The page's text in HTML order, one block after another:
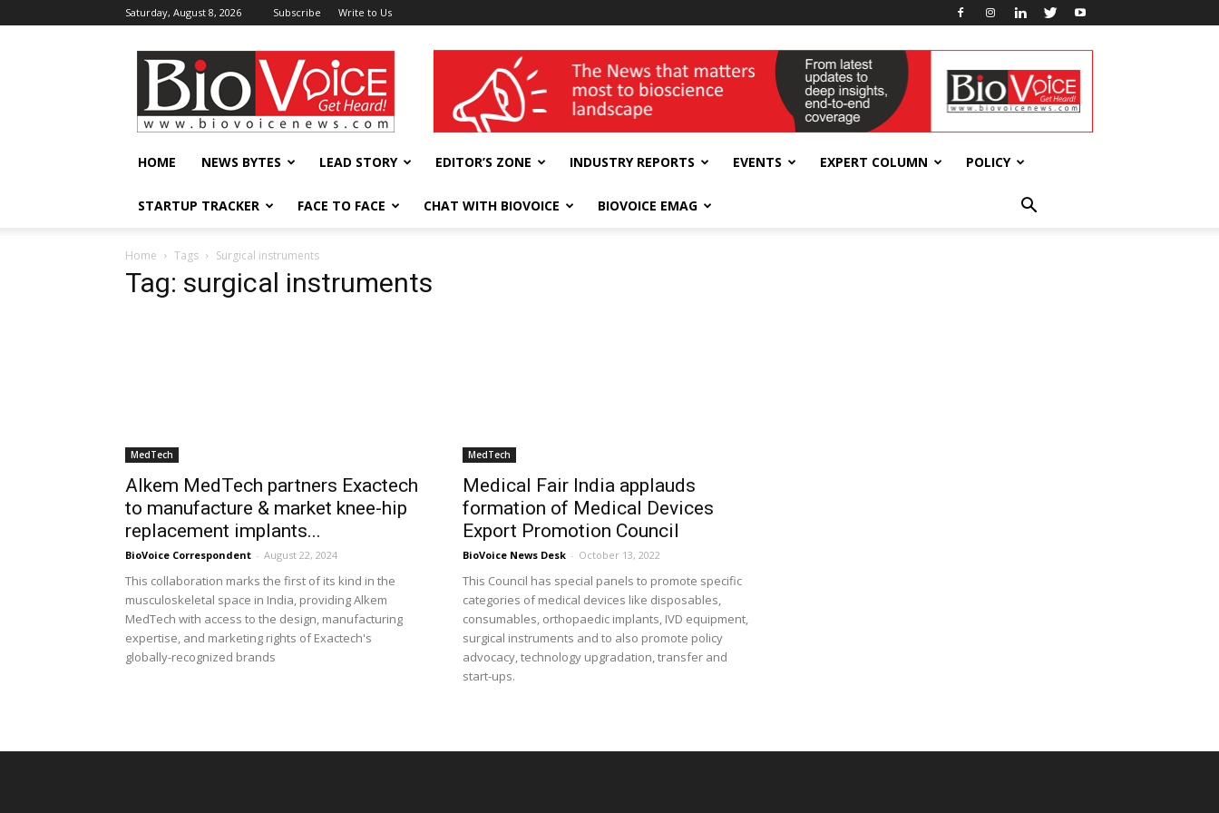
Saturday, August 8, 2026 Subscribe Write to Us
BioVoiceNews wellness India Expo
HOME NEWS BYTES LEAD STORY EDITOR’S ZONE INDUSTRY REPORTS EVENTS EXPERT COLUMN POLICY
STARTUP TRACKER FACE TO FACE CHAT WITH BIOVOICE BIOVOICE EMAG
Home Tags Surgical instruments
Tag: surgical instruments
MedTech
Alkem MedTech partners Exactech
to manufacture & market knee-hip
replacement implants...
BioVoice Correspondent - August 22, 2024
This collaboration marks the first of its kind in the
musculoskeletal space in India, providing Alkem
MedTech with access to the design, manufacturing
expertise, and marketing rights of Exactech's
globally-recognized brands
MedTech
Medical Fair India applauds
formation of Medical Devices
Export Promotion Council
BioVoice News Desk - October 13, 2022
This Council has special panels to promote specific
categories of medical devices like disposables,
consumables, orthopaedic implants, IVD equipment,
surgical instruments and to also promote policy
advocacy, technology upgradation, transfer and
start-ups.